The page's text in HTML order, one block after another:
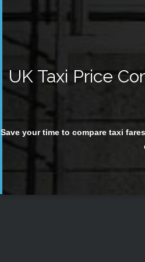
UK Taxi Price
Save your time to compare taxi